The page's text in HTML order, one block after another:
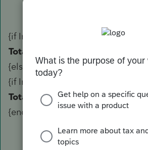
{if Invoice_Total +0.5 >=
Total
{else}
{if Invoice_Total +0.5 <
Total
${Trunc(Invoice_Total)}
{endif}